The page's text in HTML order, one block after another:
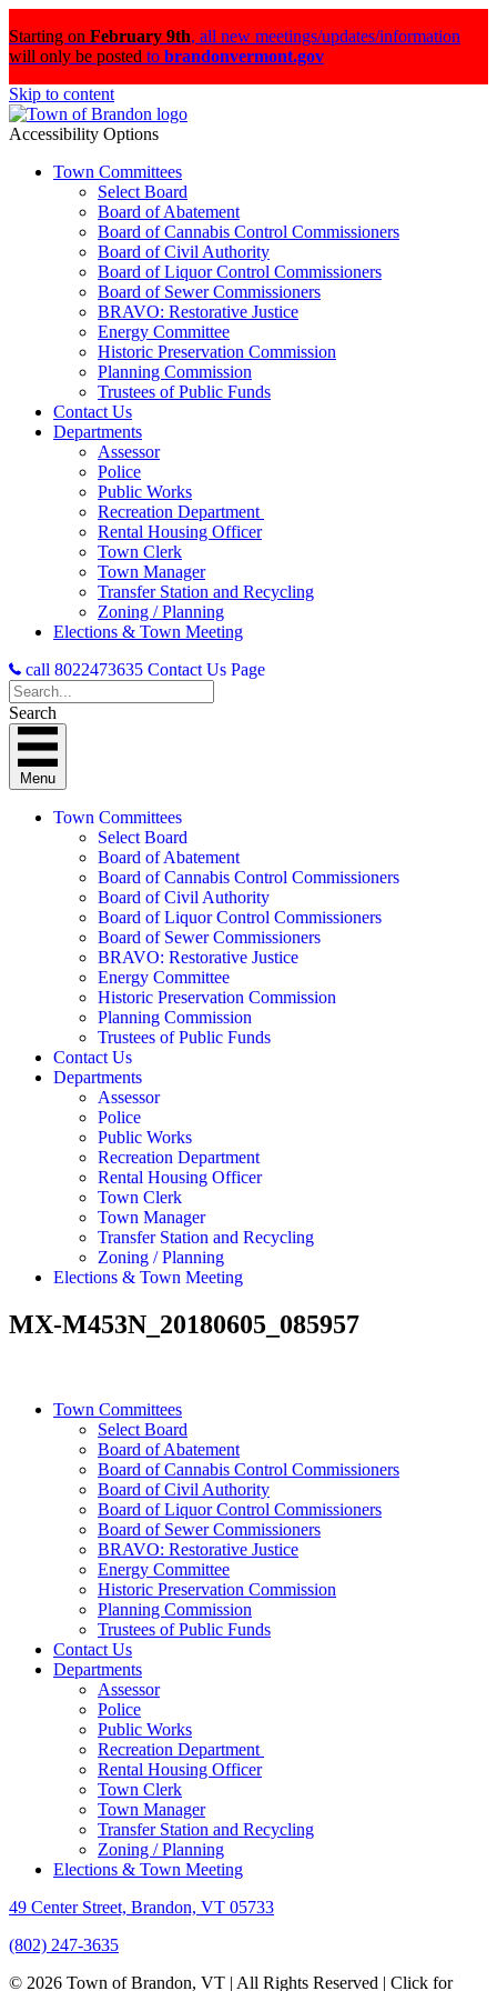
Starting on February 9th, all new meetings/updates/information
will only be posted to brandonvermont.gov
Skip to content
Accessibility Options
Town Committees
Select Board
Board of Abatement
Board of Cannabis Control Commissioners
Board of Civil Authority
Board of Liquor Control Commissioners
Board of Sewer Commissioners
BRAVO: Restorative Justice
Energy Committee
Historic Preservation Commission
Planning Commission
Trustees of Public Funds
Contact Us
Departments
Assessor
Police
Public Works
Recreation Department
Rental Housing Officer
Town Clerk
Town Manager
Transfer Station and Recycling
Zoning / Planning
Elections & Town Meeting
call 8022473635 Contact Us Page
Search
Menu
Town Committees
Select Board
Board of Abatement
Board of Cannabis Control Commissioners
Board of Civil Authority
Board of Liquor Control Commissioners
Board of Sewer Commissioners
BRAVO: Restorative Justice
Energy Committee
Historic Preservation Commission
Planning Commission
Trustees of Public Funds
Contact Us
Departments
Assessor
Police
Public Works
Recreation Department
Rental Housing Officer
Town Clerk
Town Manager
Transfer Station and Recycling
Zoning / Planning
Elections & Town Meeting
MX-M453N_20180605_085957
Town Committees
Select Board
Board of Abatement
Board of Cannabis Control Commissioners
Board of Civil Authority
Board of Liquor Control Commissioners
Board of Sewer Commissioners
BRAVO: Restorative Justice
Energy Committee
Historic Preservation Commission
Planning Commission
Trustees of Public Funds
Contact Us
Departments
Assessor
Police
Public Works
Recreation Department
Rental Housing Officer
Town Clerk
Town Manager
Transfer Station and Recycling
Zoning / Planning
Elections & Town Meeting
49 Center Street, Brandon, VT 05733
(802) 247-3635
© 2026 Town of Brandon, VT | All Rights Reserved | Click for